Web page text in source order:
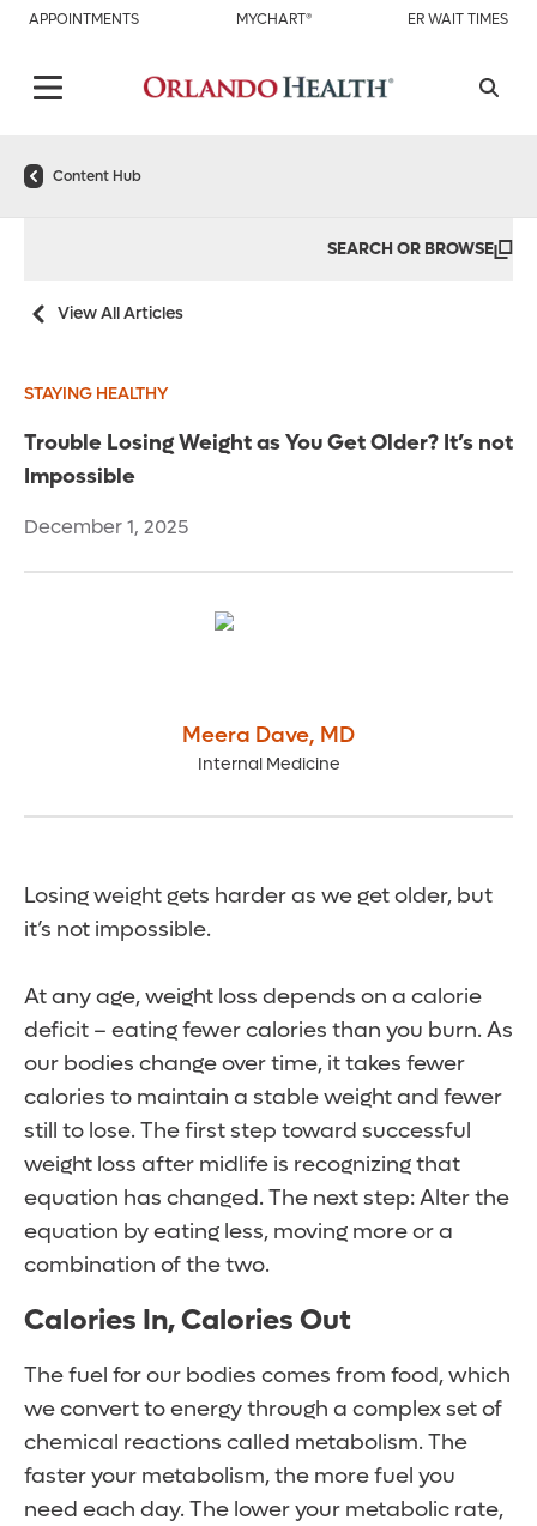
APPOINTMENTS MYCHART® ER WAIT TIMES
Content Hub
SEARCH OR BROWSE
View All Articles
STAYING HEALTHY
Trouble Losing Weight as You Get Older? It’s not
Impossible
December 1, 2025
Meera Dave, MD
Internal Medicine
Losing weight gets harder as we get older, but
it’s not impossible.
At any age, weight loss depends on a calorie
deficit – eating fewer calories than you burn. As
our bodies change over time, it takes fewer
calories to maintain a stable weight and fewer
still to lose. The first step toward successful
weight loss after midlife is recognizing that
equation has changed. The next step: Alter the
equation by eating less, moving more or a
combination of the two.
Calories In, Calories Out
The fuel for our bodies comes from food, which
we convert to energy through a complex set of
chemical reactions called metabolism. The
faster your metabolism, the more fuel you
need each day. The lower your metabolic rate,